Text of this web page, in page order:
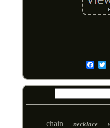
chain necklace